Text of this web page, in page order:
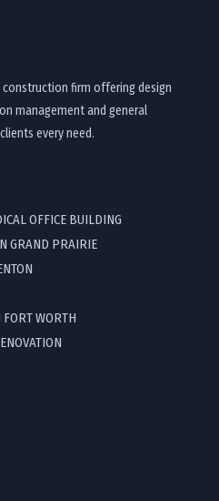
firm offering design
management and general
every need.
OFFICE BUILDING
GRAND PRAIRIE
FORT WORTH